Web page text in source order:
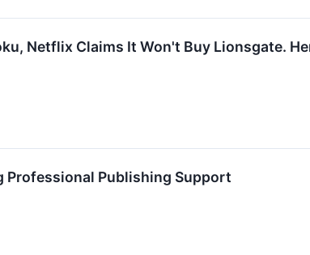
Netflix Claims It Won't Buy Lionsgate.
Professional Publishing Support